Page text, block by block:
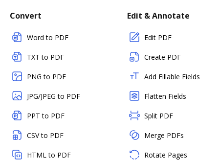
Convert
Word to PDF
TXT to PDF
PNG to PDF
JPG/JPEG to PDF
PPT to PDF
CSV to PDF
HTML to PDF
Edit & Annotate
Edit PDF
Create PDF
Add Fillable Fields
Flatten Fields
Split PDF
Merge PDFs
Rotate Pages